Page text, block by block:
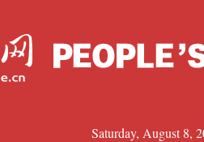
Saturday, August 8,